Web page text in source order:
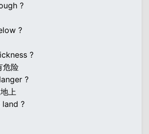
?
?
?
危险
?
上
?